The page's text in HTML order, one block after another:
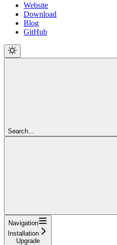
Website
Download
Blog
GitHub
Search...
Navigation
Installation
Upgrade